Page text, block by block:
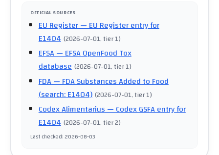
OFFICIAL SOURCES
EU Register— EU Register entry for
E1404 (2026-07-01, tier 1)
EFSA— EFSA OpenFood Tox
database (2026-07-01, tier 1)
FDA— FDA Substances Added to Food
(search: E1404) (2026-07-01, tier 1)
Codex Alimentarius— Codex GSFA entry for
E1404 (2026-07-01, tier 2)
Last checked:2026-08-03